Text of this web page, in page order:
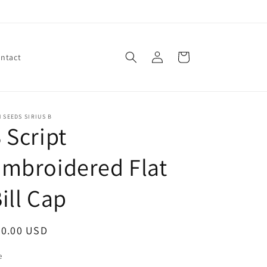
Log
in
Cart
SEEDS SIRIUS B
Script
Flat
Cap
USD